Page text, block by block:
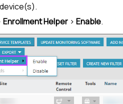
Enrollment Helper > Enable.